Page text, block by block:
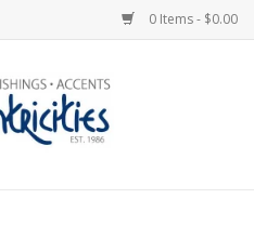
0 Items - $0.00